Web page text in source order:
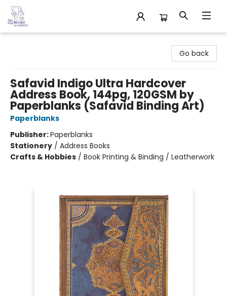
Go back
Safavid Indigo Ultra Hardcover
Address Book, 144pg, 120GSM by
Paperblanks (Safavid Binding Art)
Paperblanks
Publisher:Paperblanks
Stationery / Address Books
Crafts & Hobbies / Book Printing & Binding / Leatherwork